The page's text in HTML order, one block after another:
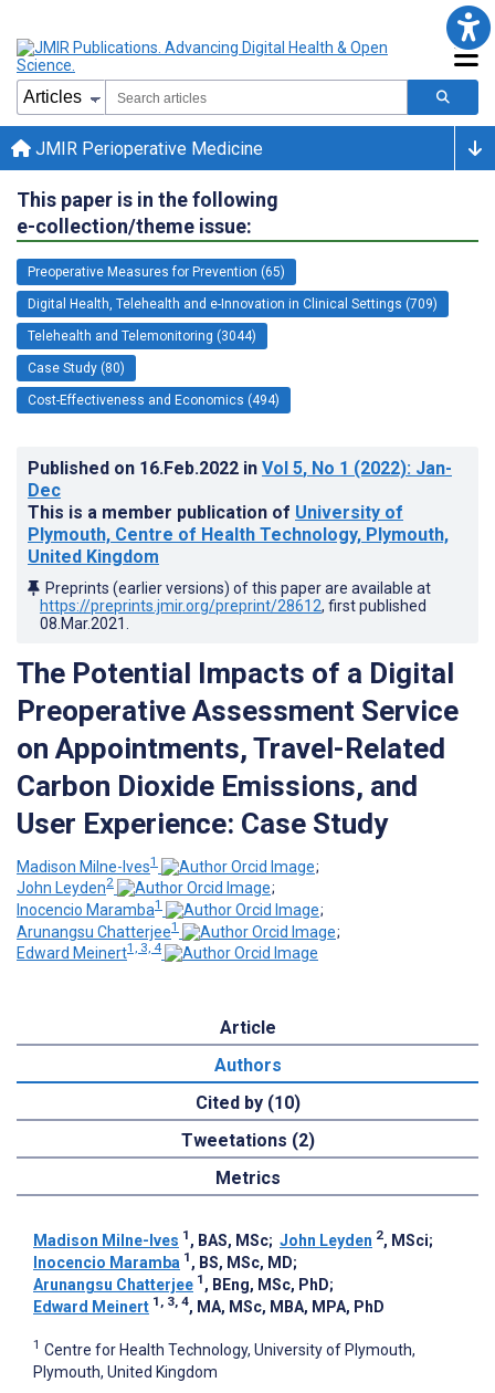
JMIR Perioperative Medicine
This paper is in the following
e-collection/theme issue:
Preoperative Measures for Prevention (65)
Digital Health, Telehealth and e-Innovation in Clinical Settings (709)
Telehealth and Telemonitoring (3044)
Case Study (80)
Cost-Effectiveness and Economics (494)
Published on 16.Feb.2022 in Vol 5, No 1 (2022): Jan-
Dec
This is a member publication of University of
Plymouth, Centre of Health Technology, Plymouth,
United Kingdom
Preprints (earlier versions) of this paper are available at
https://preprints.jmir.org/preprint/28612, first published
08.Mar.2021
The Potential Impacts of a Digital
Preoperative Assessment Service
on Appointments, Travel-Related
Carbon Dioxide Emissions, and
User Experience: Case Study
Madison Milne-Ives1
;
John Leyden2
;
Inocencio Maramba1
;
Arunangsu Chatterjee1
;
Edward Meinert1, 3, 4
Article
Authors
Cited by (10)
Tweetations (2)
Metrics
Madison Milne-Ives 1 , BAS, MSc; John Leyden 2, MSci;
Inocencio Maramba 1 , BS, MSc, MD;
Arunangsu Chatterjee 1 , BEng, MSc, PhD;
Edward Meinert 1, 3, 4, MA, MSc, MBA, MPA, PhD
1 Centre for Health Technology, University of Plymouth,
Plymouth, United Kingdom